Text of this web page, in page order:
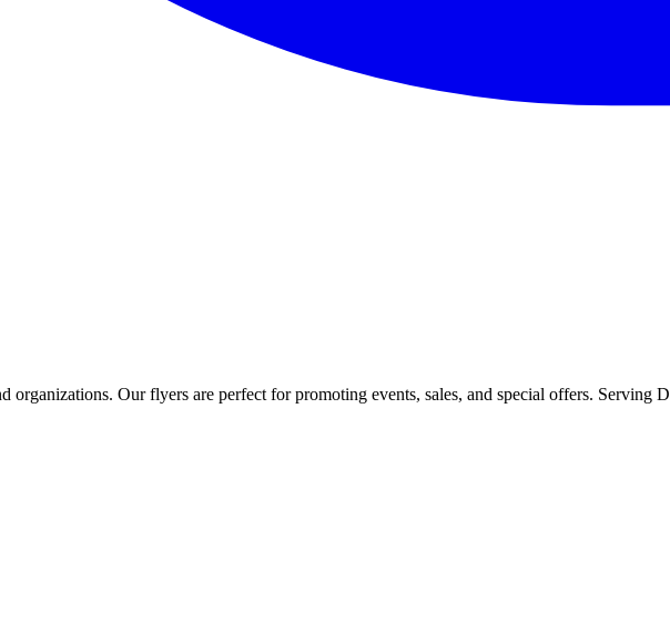
Our flyers are perfect for promoting events, sales, and special offers. Serving